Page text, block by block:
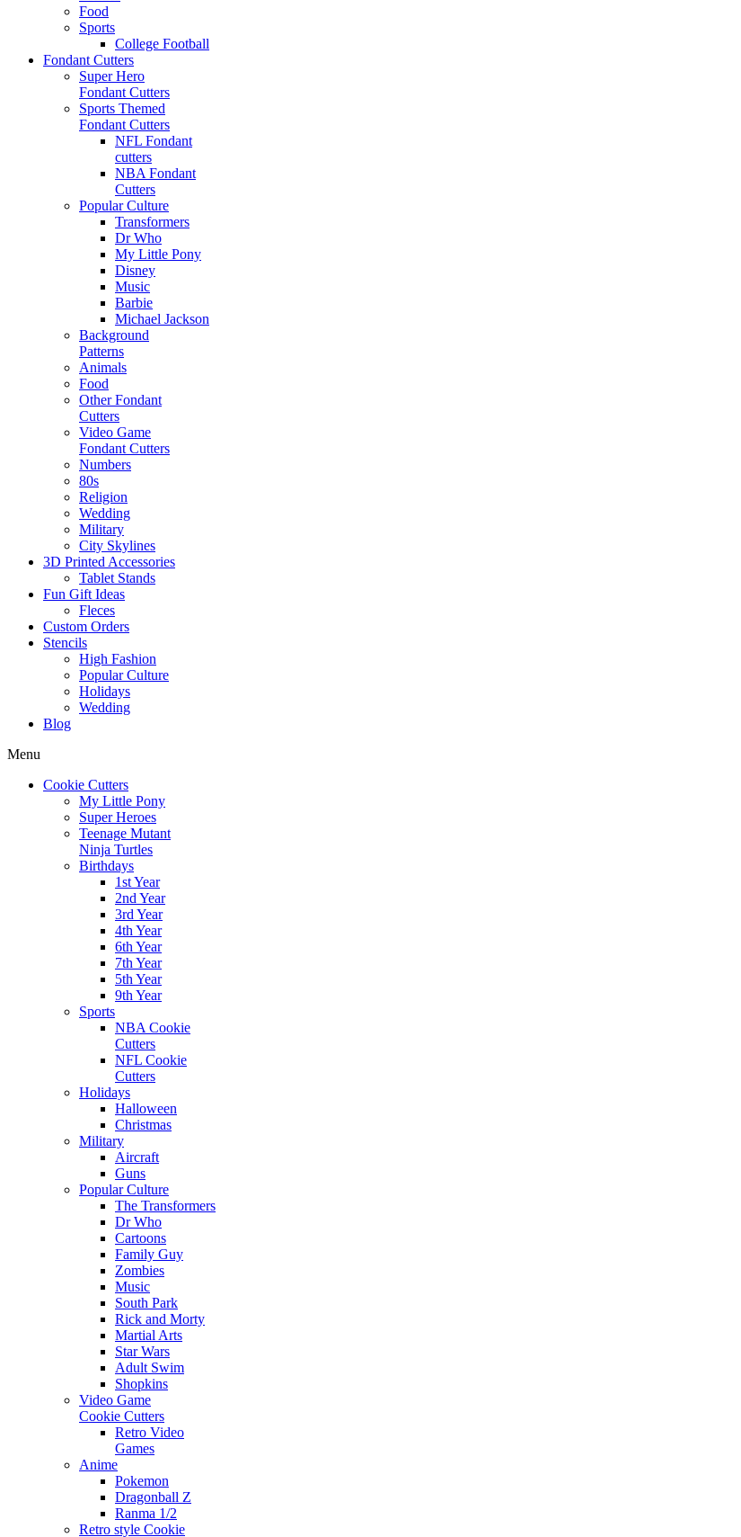
Food
Sports
College Football
Fondant Cutters
Super Hero
Fondant Cutters
Sports Themed
Fondant Cutters
NFL Fondant
cutters
NBA Fondant
Cutters
Popular Culture
Transformers
Dr Who
My Little Pony
Disney
Music
Barbie
Michael Jackson
Background
Patterns
Animals
Food
Other Fondant
Cutters
Video Game
Fondant Cutters
Numbers
80s
Religion
Wedding
Military
City Skylines
3D Printed Accessories
Tablet Stands
Fun Gift Ideas
Fleces
Custom Orders
Stencils
High Fashion
Popular Culture
Holidays
Wedding
Blog
Menu
Cookie Cutters
My Little Pony
Super Heroes
Teenage Mutant
Ninja Turtles
Birthdays
1st Year
2nd Year
3rd Year
4th Year
6th Year
7th Year
5th Year
9th Year
Sports
NBA Cookie
Cutters
NFL Cookie
Cutters
Holidays
Halloween
Christmas
Military
Aircraft
Guns
Popular Culture
The Transformers
Dr Who
Cartoons
Family Guy
Zombies
Music
South Park
Rick and Morty
Martial Arts
Star Wars
Adult Swim
Shopkins
Video Game
Cookie Cutters
Retro Video
Games
Anime
Pokemon
Dragonball Z
Ranma 1/2
Retro style Cookie